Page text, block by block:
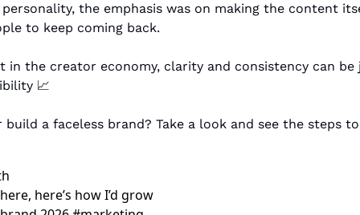
the emphasis was on making the content
to keep coming back.
in the creator economy, clarity and consistency can be
📈
build a faceless brand? Take a look and see the steps
here’s how I’d grow